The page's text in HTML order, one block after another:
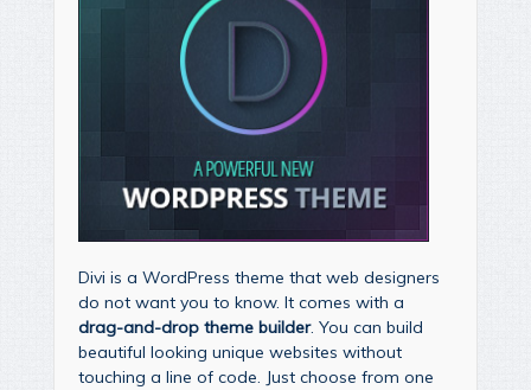
Divi is a WordPress theme that web designers
do not want you to know. It comes with a
drag-and-drop theme builder. You can build
beautiful looking unique websites without
touching a line of code. Just choose from one